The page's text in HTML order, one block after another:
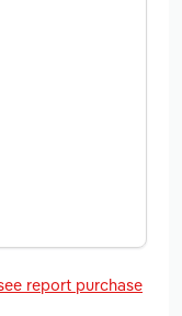
report purchase